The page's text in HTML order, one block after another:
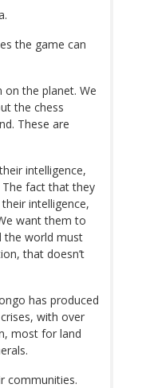
the game can
the planet. We
the chess
These are
intelligence,
The fact that they
intelligence,
want them to
the world must
that doesn’t
has produced
with over
most for land
communities.